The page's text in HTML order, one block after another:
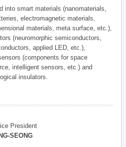
into smart materials (nanomaterials,
electromagnetic materials,
materials, meta surface, etc.),
(neuromorphic semiconductors,
applied LED, etc.),
(components for space
intelligent sensors, etc.) and
insulators.
President
SEONG